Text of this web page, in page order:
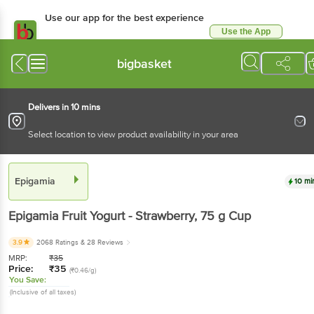
Use our app for the best
Available for Android & iOS
Use the App
bigbasket
Delivers in 10 mins
Select location to view product availability in your area
Epigamia
Epigamia Fruit Yogurt - Strawberry, 75 g Cup
3.9 2068 Ratings & 28 Reviews
MRP: ₹35
Price: ₹35 (₹0.46/g)
You Save:
(Inclusive of all taxes)